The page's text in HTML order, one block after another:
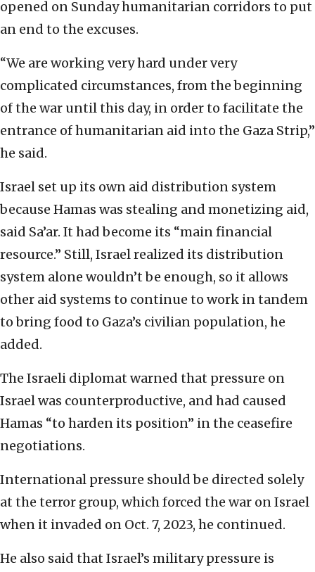
opened on Sunday humanitarian corridors to put
an end to the excuses.
“We are working very hard under very
complicated circumstances, from the beginning
of the war until this day, in order to facilitate the
entrance of humanitarian aid into the Gaza Strip,”
he said.
Israel set up its own aid distribution system
because Hamas was stealing and monetizing aid,
said Sa’ar. It had become its “main financial
resource.” Still, Israel realized its distribution
system alone wouldn’t be enough, so it allows
other aid systems to continue to work in tandem
to bring food to Gaza’s civilian population, he
added.
The Israeli diplomat warned that pressure on
Israel was counterproductive, and had caused
Hamas “to harden its position” in the ceasefire
negotiations.
International pressure should be directed solely
at the terror group, which forced the war on Israel
when it invaded on Oct. 7, 2023, he continued.
He also said that Israel’s military pressure is